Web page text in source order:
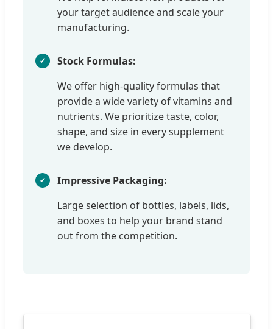
your target audience and scale your
manufacturing.
Stock Formulas:
We offer high-quality formulas that
provide a wide variety of vitamins and
nutrients. We prioritize taste, color,
shape, and size in every supplement
we develop.
Impressive Packaging:
Large selection of bottles, labels, lids,
and boxes to help your brand stand
out from the competition.